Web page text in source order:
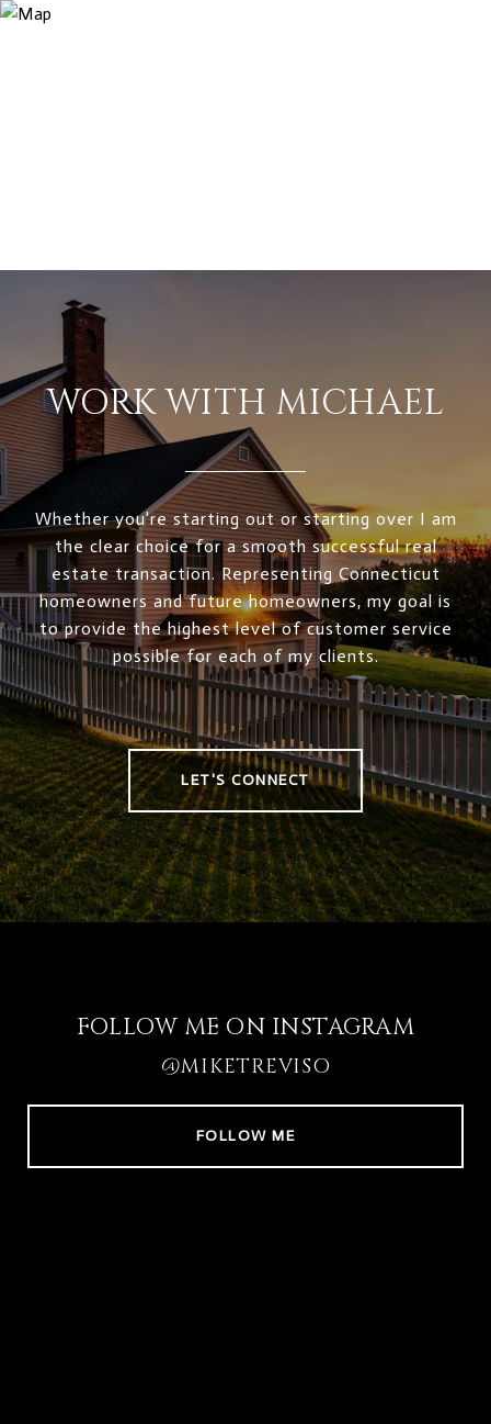
WORK WITH MICHAEL
Whether you're starting out or starting over I am
the clear choice for a smooth successful real
estate transaction. Representing Connecticut
homeowners and future homeowners, my goal is
to provide the highest level of customer service
possible for each of my clients.
LET'S CONNECT
FOLLOW ME ON INSTAGRAM
@MIKETREVISO
FOLLOW ME